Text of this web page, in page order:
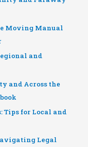
Moving Manual
and
and Across the
Tips for Local and
Legal